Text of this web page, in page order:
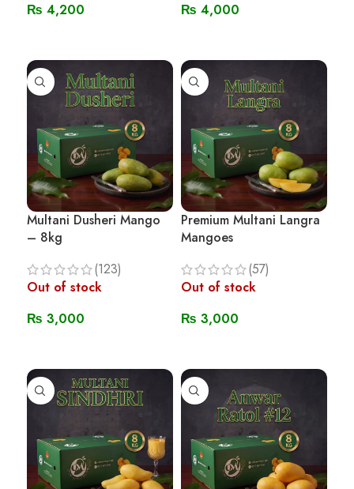
₨ 4,200
₨ 4,000
Multani Dusheri Mango
– 8kg
(123)
Out of stock
₨ 3,000
Premium Multani Langra
Mangoes
(57)
Out of stock
₨ 3,000